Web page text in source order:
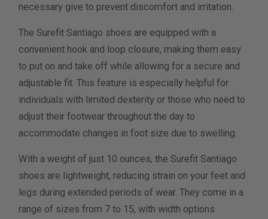
necessary give to prevent discomfort and irritation.
The Surefit Santiago shoes are equipped with a
convenient hook and loop closure, making them easy
to put on and take off while allowing for a secure and
adjustable fit. This feature is especially helpful for
individuals with limited dexterity or those who need to
adjust their footwear throughout the day to
accommodate changes in foot size due to swelling.
With a weight of just 10 ounces, the Surefit Santiago
shoes are lightweight, reducing strain on your feet and
legs during extended periods of wear. They come in a
range of sizes from 7 to 15, with width options